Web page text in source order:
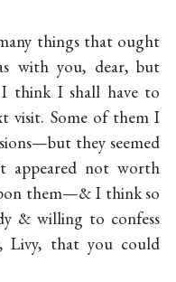
things that ought
with you, dear, but
think I shall have to
visit. Some of them I
they seemed
not worth
them—& I think so
& willing to confess
that you could